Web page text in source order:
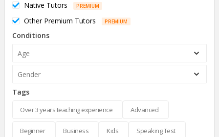
Native Tutors
PREMIUM
Other Premium Tutors PREMIUM
Conditions
Age
Gender
Tags
Over 3 years teaching experience Advanced
Beginner Business Kids Speaking Test